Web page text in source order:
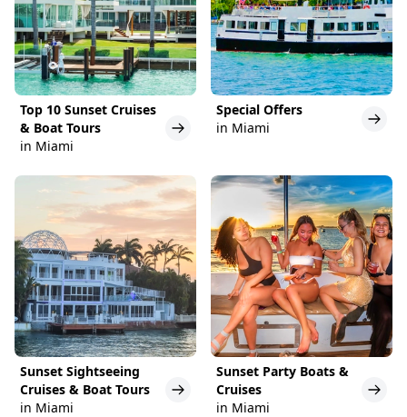
Top 10 Sunset Cruises
& Boat Tours
in Miami
Special Offers
in Miami
Sunset Sightseeing
Cruises & Boat Tours
in Miami
Sunset Party Boats &
Cruises
in Miami